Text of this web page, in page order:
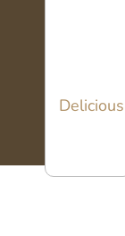
Delicious